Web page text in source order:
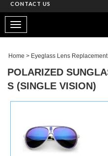
Frame)
CONTACT US
Toggle
navigation
Home > Eyeglass Lens Replacement
POLARIZED
S (SINGLE VISION)